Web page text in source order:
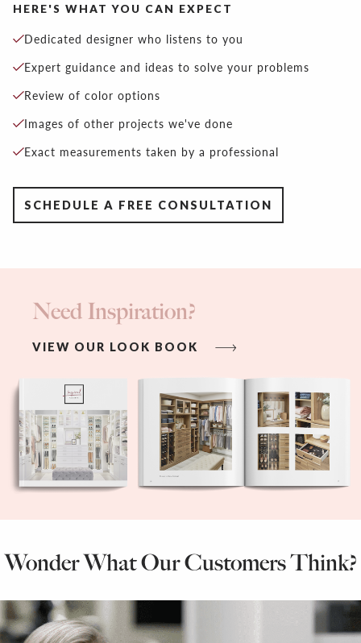
HERE'S WHAT YOU CAN EXPECT
Dedicated designer who listens to you
Expert guidance and ideas to solve your problems
Review of color options
Images of other projects we've done
Exact measurements taken by a professional
SCHEDULE A FREE CONSULTATION
Need Inspiration?
VIEW OUR LOOK BOOK
Wonder What Our Customers Think?